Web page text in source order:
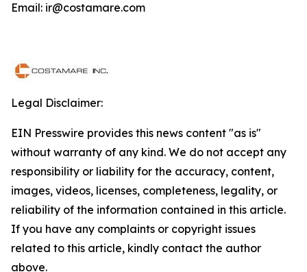
Email: ir@costamare.com
Legal Disclaimer:
EIN Presswire provides this news content "as is"
without warranty of any kind. We do not accept any
responsibility or liability for the accuracy, content,
images, videos, licenses, completeness, legality, or
reliability of the information contained in this article.
If you have any complaints or copyright issues
related to this article, kindly contact the author
above.